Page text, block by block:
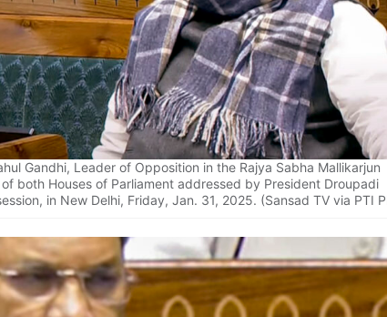
Gandhi, Leader of Opposition in the Rajya Sabha Mallikarjun
both Houses of Parliament addressed by President Droupadi
in New Delhi, Friday, Jan. 31, 2025. (Sansad TV via PTI